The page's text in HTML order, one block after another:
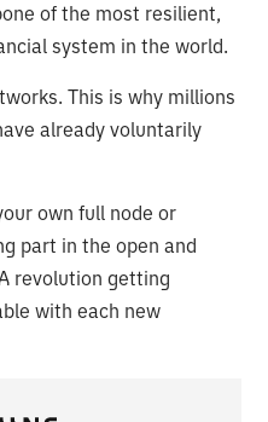
of the most resilient,
system in the world.
This is why millions
already voluntarily
own full node or
part in the open and
revolution getting
with each new